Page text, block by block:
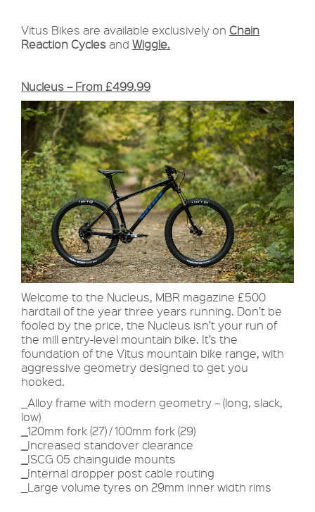
Vitus Bikes are available exclusively on Chain
Reaction Cyclesand Wiggle.
Nucleus – From £499.99
Welcome to the Nucleus, MBR magazine £500
hardtail of the year three years running. Don’t be
fooled by the price, the Nucleus isn’t your run of
the mill entry-level mountain bike. It’s the
foundation of the Vitus mountain bike range, with
aggressive geometry designed to get you
hooked.
_Alloy frame with modern geometry – (long, slack,
low)
120mm fork (27) / 100mm fork (29)
Increased standover clearance
ISCG 05 chainguide mounts
Internal dropper post cable routing
_Large volume tyres on 29mm inner width rims